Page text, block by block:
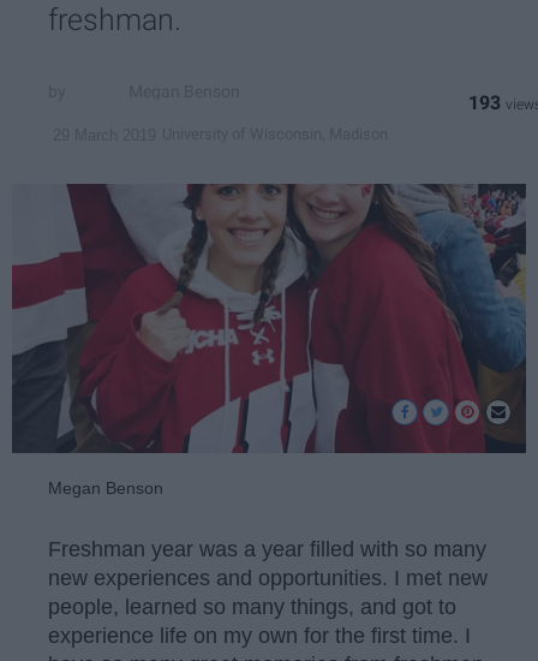
freshman.
193
Megan Benson
Freshman year was a year filled with so many
new experiences and opportunities. I met new
people, learned so many things, and got to
experience life on my own for the first time. I